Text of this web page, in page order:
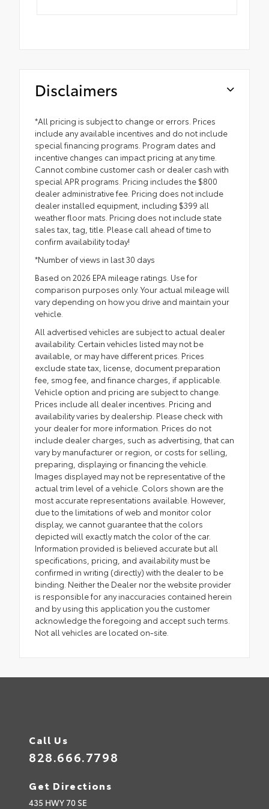
Disclaimers
*All pricing is subject to change or errors. Prices
include any available incentives and do not include
special financing programs. Program dates and
incentive changes can impact pricing at any time.
Cannot combine customer cash or dealer cash with
special APR programs. Pricing includes the $800
dealer administrative fee. Pricing does not include
dealer installed equipment, including $399 all
weather floor mats. Pricing does not include state
sales tax, tag, title. Please call ahead of time to
confirm availability today!
*Number of views in last 30 days
Based on 2026 EPA mileage ratings. Use for
comparison purposes only. Your actual mileage will
vary depending on how you drive and maintain your
vehicle.
All advertised vehicles are subject to actual dealer
availability. Certain vehicles listed may not be
available, or may have different prices. Prices
exclude state tax, license, document preparation
fee, smog fee, and finance charges, if applicable.
Vehicle option and pricing are subject to change.
Prices include all dealer incentives. Pricing and
availability varies by dealership. Please check with
your dealer for more information. Prices do not
include dealer charges, such as advertising, that can
vary by manufacturer or region, or costs for selling,
preparing, displaying or financing the vehicle.
Images displayed may not be representative of the
actual trim level of a vehicle. Colors shown are the
most accurate representations available. However,
due to the limitations of web and monitor color
display, we cannot guarantee that the colors
depicted will exactly match the color of the car.
Information provided is believed accurate but all
specifications, pricing, and availability must be
confirmed in writing (directly) with the dealer to be
binding. Neither the Dealer nor the website provider
is responsible for any inaccuracies contained herein
and by using this application you the customer
acknowledge the foregoing and accept such terms.
Not all vehicles are located on-site.
Call Us
828.666.7798
Get Directions
435 HWY 70 SE